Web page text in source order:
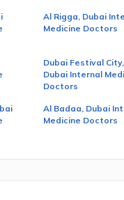
Al Rigga, Dubai
Medicine Doctors
Dubai Festival City,
Dubai Internal
Doctors
Al Badaa, Dubai
Medicine Doctors